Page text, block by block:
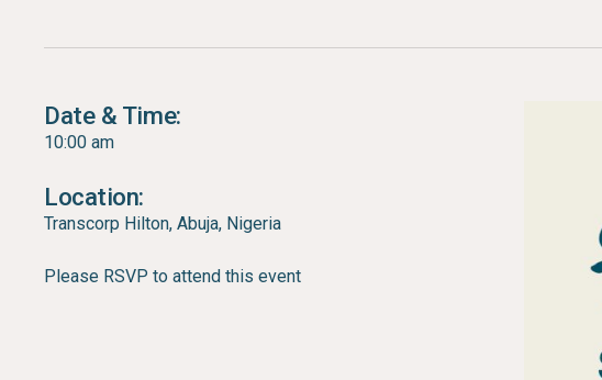
Date & Time:
10:00 am
Location:
Transcorp Hilton, Abuja, Nigeria
Please RSVP to attend this event